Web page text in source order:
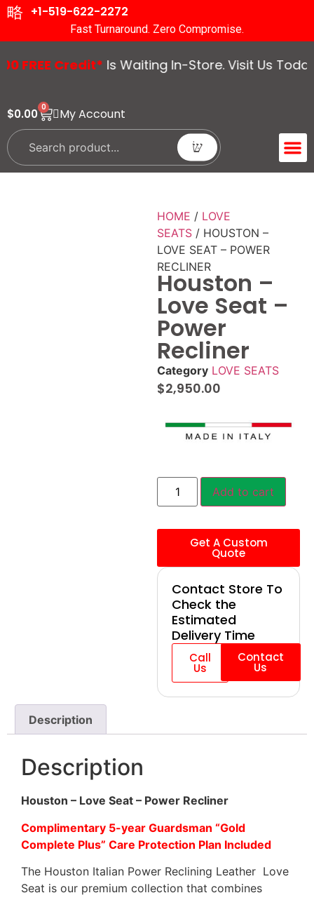
+1-519-622-2272
Fast Turnaround. Zero Compromise.
Credit*Is Waiting In-Store. Visit Us Today!
$0.00 0 My Account
HOME / LOVE
SEATS / HOUSTON –
LOVE SEAT – POWER
RECLINER
Houston –
Love Seat –
Power
Recliner
Category LOVE SEATS
$2,950.00
Add to cart
Get A Custom
Quote
Contact Store To
Check the
Estimated
Delivery Time
Call
Us
Contact
Us
Description
Description
Houston – Love Seat – Power Recliner
Complimentary 5-year Guardsman “Gold
Complete Plus” Care Protection Plan Included
The Houston Italian Power Reclining Leather Love
Seat is our premium collection that combines